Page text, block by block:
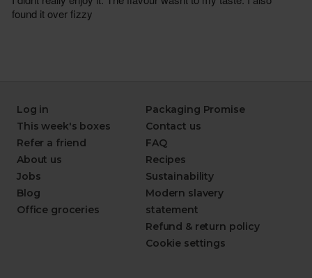
Log in
This week's boxes
Refer a friend
About us
Jobs
Blog
Office groceries
Packaging Promise
Contact us
FAQ
Recipes
Sustainability
Modern slavery
statement
Refund & return policy
Cookie settings